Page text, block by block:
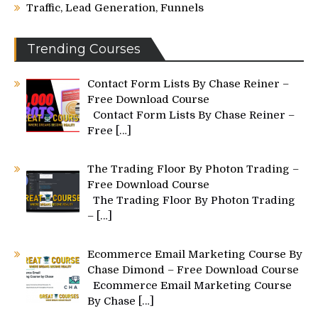
Traffic, Lead Generation, Funnels
Trending Courses
Contact Form Lists By Chase Reiner –
Free Download Course
Contact Form Lists By Chase Reiner –
Free
[…]
The Trading Floor By Photon Trading –
Free Download Course
The Trading Floor By Photon Trading
– […]
Ecommerce Email Marketing Course By
Chase Dimond – Free Download Course
Ecommerce Email Marketing Course
By Chase
[…]